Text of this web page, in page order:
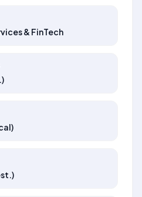
& FinTech